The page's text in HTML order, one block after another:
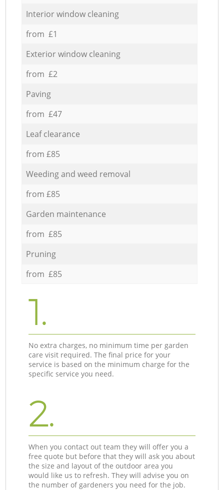
Interior window cleaning
from £1
Exterior window cleaning
from £2
Paving
from £47
Leaf clearance
from £85
Weeding and weed removal
from £85
Garden maintenance
from £85
Pruning
from £85
1.
No extra charges, no minimum time per garden
care visit required. The final price for your
service is based on the minimum charge for the
specific service you need.
2.
When you contact out team they will offer you a
free quote but before that they will ask you about
the size and layout of the outdoor area you
would like us to refresh. They will advise you on
the number of gardeners you need for the job.